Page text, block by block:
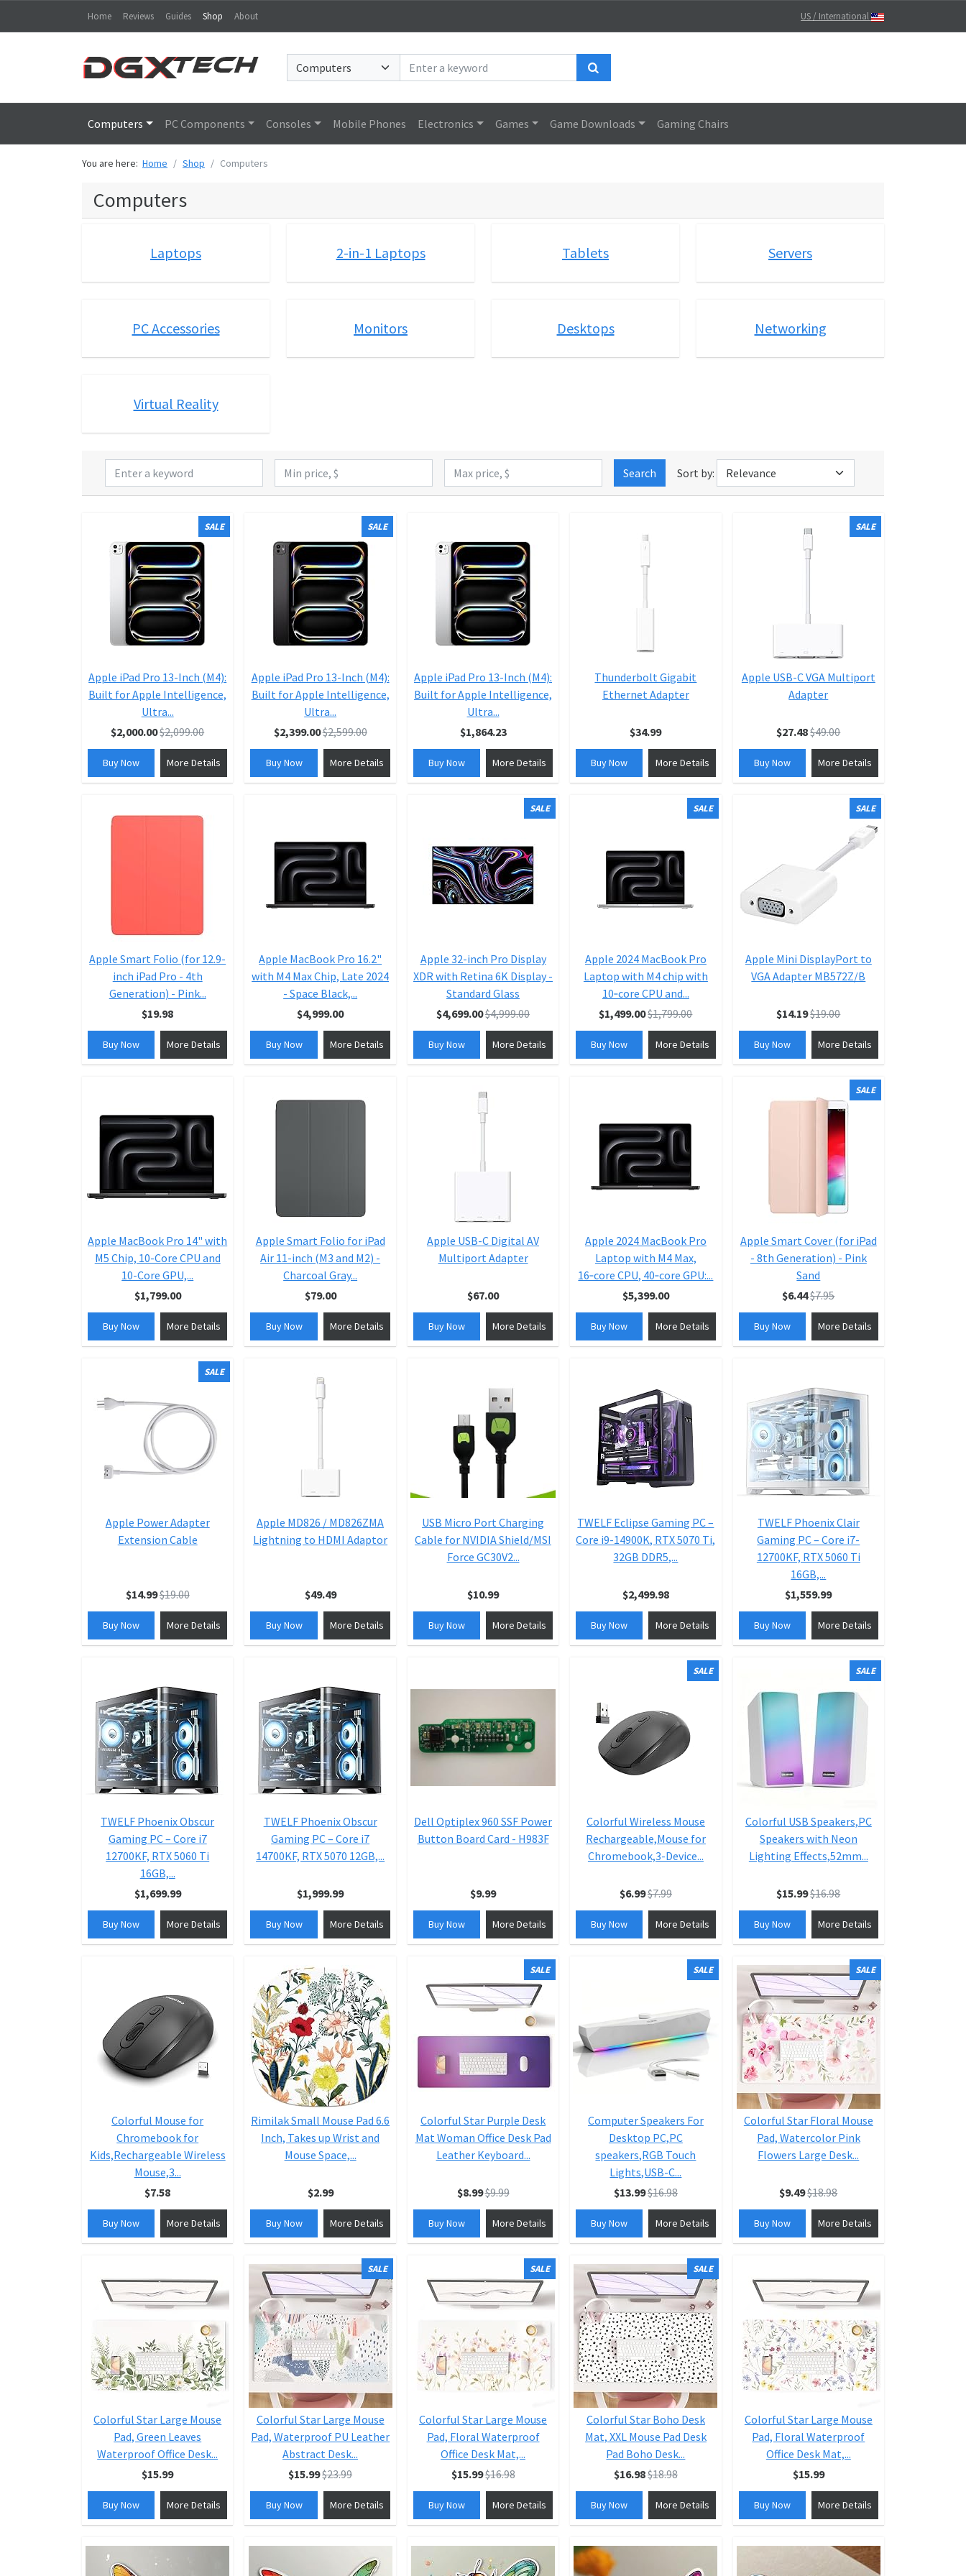
Home Reviews Guides Shop About US / International
Computers PC Components Consoles Mobile Phones Electronics Games Game Downloads Gaming Chairs
You are here: Home Shop Computers
Computers
Laptops 2-in-1 Laptops Tablets Servers
PC Accessories Monitors Desktops Networking
Virtual Reality
Search Sort by:
SALE
Apple iPad Pro 13-Inch (M4):
Built for Apple Intelligence,
Ultra...
$2,000.00$2,099.00
Buy Now More Details
SALE
Apple iPad Pro 13-Inch (M4):
Built for Apple Intelligence,
Ultra...
$2,399.00$2,599.00
Buy Now More Details
Apple iPad Pro 13-Inch (M4):
Built for Apple Intelligence,
Ultra...
$1,864.23
Buy Now More Details
Thunderbolt Gigabit
Ethernet Adapter
$34.99
Buy Now More Details
SALE
Apple USB-C VGA Multiport
Adapter
$27.48$49.00
Buy Now More Details
Apple Smart Folio (for 12.9-
inch iPad Pro - 4th
Generation) - Pink...
$19.98
Buy Now More Details
Apple MacBook Pro 16.2"
with M4 Max Chip, Late 2024
- Space Black,...
$4,999.00
Buy Now More Details
SALE
Apple 32-inch Pro Display
XDR with Retina 6K Display -
Standard Glass
$4,699.00$4,999.00
Buy Now More Details
SALE
Apple 2024 MacBook Pro
Laptop with M4 chip with
10‑core CPU and...
$1,499.00$1,799.00
Buy Now More Details
SALE
Apple Mini DisplayPort to
VGA Adapter MB572Z/B
$14.19$19.00
Buy Now More Details
Apple MacBook Pro 14" with
M5 Chip, 10-Core CPU and
10-Core GPU,...
$1,799.00
Buy Now More Details
Apple Smart Folio for iPad
Air 11-inch (M3 and M2) -
Charcoal Gray...
$79.00
Buy Now More Details
Apple USB-C Digital AV
Multiport Adapter
$67.00
Buy Now More Details
Apple 2024 MacBook Pro
Laptop with M4 Max,
16‑core CPU, 40‑core GPU:...
$5,399.00
Buy Now More Details
SALE
Apple Smart Cover (for iPad
- 8th Generation) - Pink
Sand
$6.44$7.95
Buy Now More Details
SALE
Apple Power Adapter
Extension Cable
$14.99$19.00
Buy Now More Details
Apple MD826 / MD826ZMA
Lightning to HDMI Adaptor
$49.49
Buy Now More Details
USB Micro Port Charging
Cable for NVIDIA Shield/MSI
Force GC30V2...
$10.99
Buy Now More Details
TWELF Eclipse Gaming PC –
Core i9-14900K, RTX 5070 Ti,
32GB DDR5,...
$2,499.98
Buy Now More Details
TWELF Phoenix Clair
Gaming PC – Core i7-
12700KF, RTX 5060 Ti
16GB,...
$1,559.99
Buy Now More Details
TWELF Phoenix Obscur
Gaming PC – Core i7
12700KF, RTX 5060 Ti
16GB,...
$1,699.99
Buy Now More Details
TWELF Phoenix Obscur
Gaming PC – Core i7
14700KF, RTX 5070 12GB,...
$1,999.99
Buy Now More Details
Dell Optiplex 960 SSF Power
Button Board Card - H983F
$9.99
Buy Now More Details
SALE
Colorful Wireless Mouse
Rechargeable,Mouse for
Chromebook,3-Device...
$6.99$7.99
Buy Now More Details
SALE
Colorful USB Speakers,PC
Speakers with Neon
Lighting Effects,52mm...
$15.99$16.98
Buy Now More Details
Colorful Mouse for
Chromebook for
Kids,Rechargeable Wireless
Mouse,3...
$7.58
Buy Now More Details
Rimilak Small Mouse Pad 6.6
Inch, Takes up Wrist and
Mouse Space,...
$2.99
Buy Now More Details
SALE
Colorful Star Purple Desk
Mat Woman Office Desk Pad
Leather Keyboard...
$8.99$9.99
Buy Now More Details
SALE
Computer Speakers For
Desktop PC,PC
speakers,RGB Touch
Lights,USB-C...
$13.99$16.98
Buy Now More Details
SALE
Colorful Star Floral Mouse
Pad, Watercolor Pink
Flowers Large Desk...
$9.49$18.98
Buy Now More Details
Colorful Star Large Mouse
Pad, Green Leaves
Waterproof Office Desk...
$15.99
Buy Now More Details
SALE
Colorful Star Large Mouse
Pad, Waterproof PU Leather
Abstract Desk...
$15.99$23.99
Buy Now More Details
SALE
Colorful Star Large Mouse
Pad, Floral Waterproof
Office Desk Mat,...
$15.99$16.98
Buy Now More Details
SALE
Colorful Star Boho Desk
Mat, XXL Mouse Pad Desk
Pad Boho Desk...
$16.98$18.98
Buy Now More Details
Colorful Star Large Mouse
Pad, Floral Waterproof
Office Desk Mat,...
$15.99
Buy Now More Details